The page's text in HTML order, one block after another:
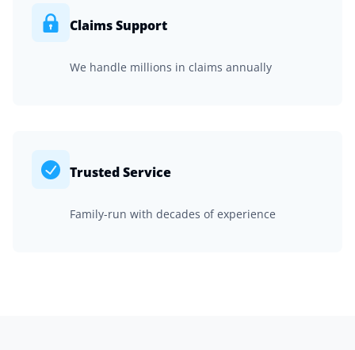
Claims Support
We handle millions in claims annually
Trusted Service
Family-run with decades of experience